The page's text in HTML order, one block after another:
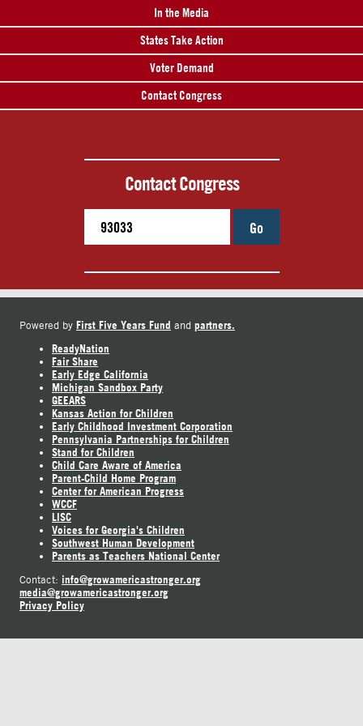
In the Media
States Take Action
Voter Demand
Contact Congress
Contact Congress
Go
Powered by First Five Years Fund and partners.
ReadyNation
Fair Share
Early Edge California
Michigan Sandbox Party
GEEARS
Kansas Action for Children
Early Childhood Investment Corporation
Pennsylvania Partnerships for Children
Stand for Children
Child Care Aware of America
Parent-Child Home Program
Center for American Progress
WCCF
LISC
Voices for Georgia's Children
Southwest Human Development
Parents as Teachers National Center
Contact: info@growamericastronger.org
media@growamericastronger.org
Privacy Policy